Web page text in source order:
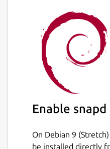
Post any trouble
https://github.com/
bluetooth-snap
basically this app
up" command. The
needs bluetooth
Details
Package name
Enable snapd
On Debian 9
be installed directly